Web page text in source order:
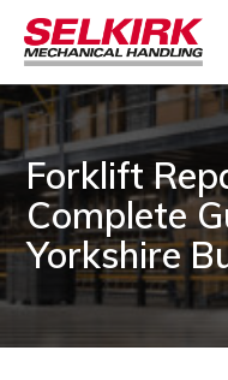
Forklift
Complete
Yorkshire